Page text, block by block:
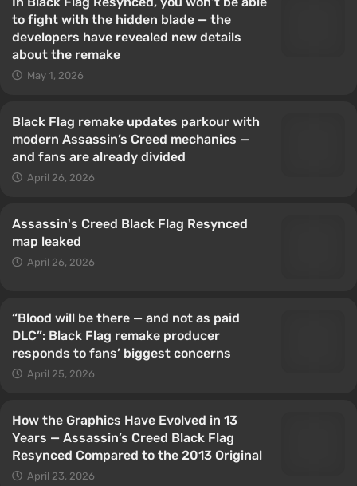
to fight with the hidden blade — the
developers have revealed new details
about the remake
May 1, 2026
Black Flag remake updates parkour with
modern Assassin’s Creed mechanics —
and fans are already divided
April 26, 2026
Assassin's Creed Black Flag Resynced
map leaked
April 26, 2026
“Blood will be there — and not as paid
DLC”: Black Flag remake producer
responds to fans’ biggest concerns
April 25, 2026
How the Graphics Have Evolved in 13
Years — Assassin’s Creed Black Flag
Resynced Compared to the 2013 Original
April 23, 2026